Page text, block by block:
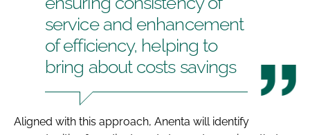
service and enhancement
of efficiency, helping to
bring about costs savings
Aligned with this approach, Anenta will identify